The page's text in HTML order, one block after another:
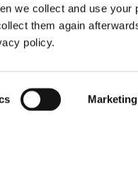
we collect and use your
them again
policy.
Marketing